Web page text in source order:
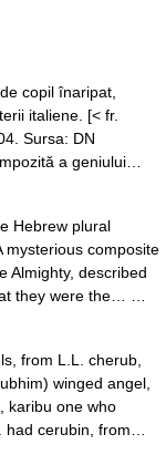
copil înaripat,
italiene. [< fr.
Sursa: DN
a geniului…
Hebrew plural
mysterious composite
Almighty, described
they were the… …
from L.L. cherub,
winged angel,
karibu one who
had cerubin, from…